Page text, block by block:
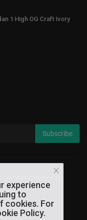
1 High OG Craft Ivory
Subscribe
experience
to
cookies. For
Policy.